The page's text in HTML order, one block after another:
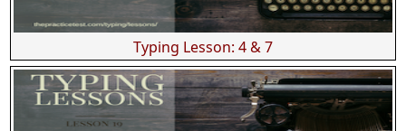
Typing Lesson: 4 & 7